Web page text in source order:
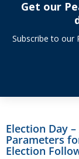
Get our
Subscribe to our
Election Day
Parameters
Election